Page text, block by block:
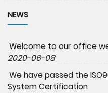
NEWS
Welcome to our office
2020-06-08
We have passed the
System Certification